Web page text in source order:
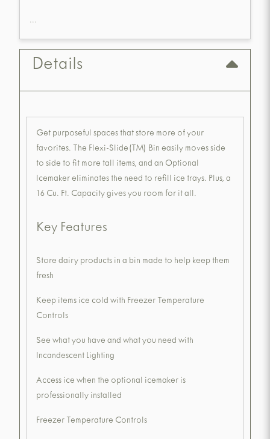
...
Details
Get purposeful spaces that store more of your
favorites. The Flexi-Slide(TM) Bin easily moves side
to side to fit more tall items, and an Optional
Icemaker eliminates the need to refill ice trays. Plus, a
16 Cu. Ft. Capacity gives you room for it all.
Key Features
Store dairy products in a bin made to help keep them
fresh
Keep items ice cold with Freezer Temperature
Controls
See what you have and what you need with
Incandescent Lighting
Access ice when the optional icemaker is
professionally installed
Freezer Temperature Controls